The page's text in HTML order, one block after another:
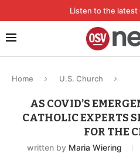
Listen to the latest
Home U.S. Church
AS COVID’S
CATHOLIC EXPERTS
FOR THE
written by Maria Wiering